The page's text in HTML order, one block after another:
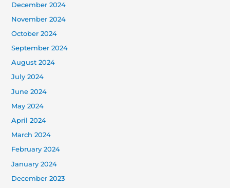
December 2024
November 2024
October 2024
September 2024
August 2024
July 2024
June 2024
May 2024
April 2024
March 2024
February 2024
January 2024
December 2023